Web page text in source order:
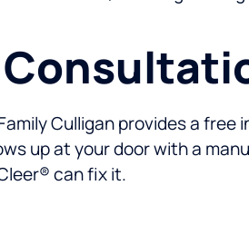
Culligan provides a
up at your door with a
can fix it.